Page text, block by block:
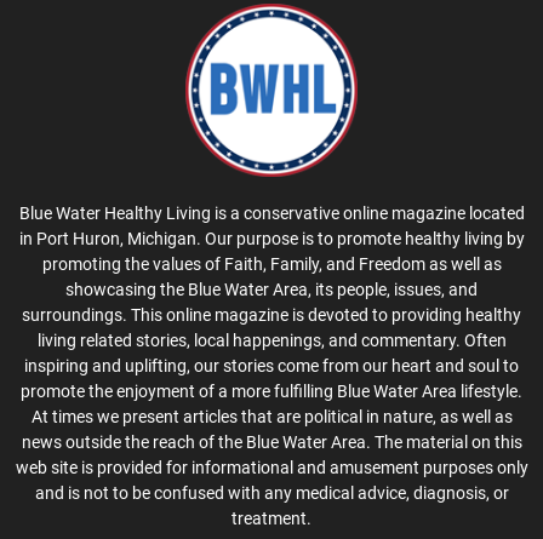
Blue Water Healthy Living is a conservative online magazine located
in Port Huron, Michigan. Our purpose is to promote healthy living by
promoting the values of Faith, Family, and Freedom as well as
showcasing the Blue Water Area, its people, issues, and
surroundings. This online magazine is devoted to providing healthy
living related stories, local happenings, and commentary. Often
inspiring and uplifting, our stories come from our heart and soul to
promote the enjoyment of a more fulfilling Blue Water Area lifestyle.
At times we present articles that are political in nature, as well as
news outside the reach of the Blue Water Area. The material on this
web site is provided for informational and amusement purposes only
and is not to be confused with any medical advice, diagnosis, or
treatment.